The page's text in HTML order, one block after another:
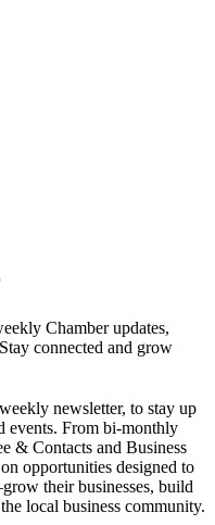
Chamber updates,
connected and grow
newsletter, to stay up
events. From bi-monthly
& Contacts and Business
opportunities designed to
their businesses, build
local business community.